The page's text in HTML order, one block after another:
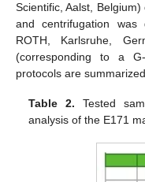
Scientific, Aalst,
and centrifugation was
ROTH, Karlsruhe,
(corresponding to a
protocols are
Table 2. Tested
analysis of the E171